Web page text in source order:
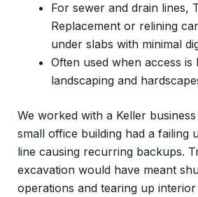
For sewer and drain lines,
Replacement or relining
under slabs with minimal
Often used when access is
landscaping and
We worked with a Keller
small office building had a failing
line causing recurring backups.
excavation would have meant
operations and tearing up